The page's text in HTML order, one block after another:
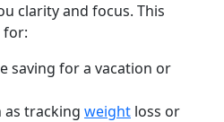
clarity and focus. This
for:
saving for a vacation or
as tracking weight loss or